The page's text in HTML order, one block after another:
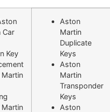
Car
Key
Aston
Martin
Duplicate
Keys
Aston
Martin
Transponder
Keys
Aston